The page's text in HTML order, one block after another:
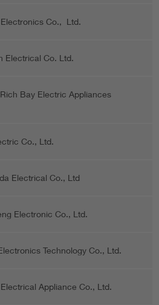
Co., Ltd.
Electrical Co. Ltd.
Bay Electric Appliances
Co., Ltd.
Electrical Co., Ltd
Electronic Co., Ltd.
Technology Co., Ltd.
Appliance Co., Ltd.